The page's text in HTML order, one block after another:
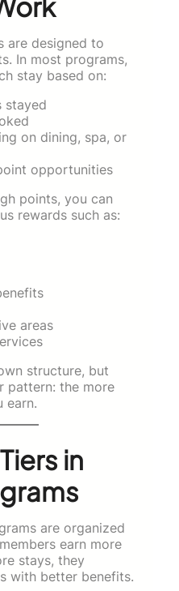
are designed to
In most programs,
stay based on:
stayed
on dining, spa, or
opportunities
points, you can
rewards such as:
areas
structure, but
pattern: the more
earn.
in
are organized
earn more
stays, they
with better benefits.